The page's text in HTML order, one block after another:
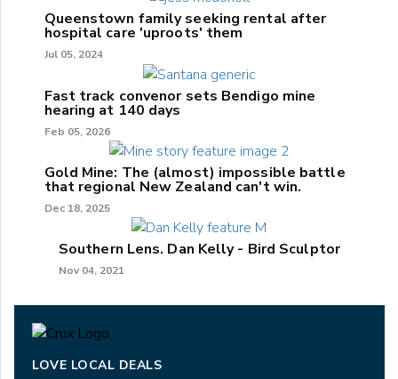
Queenstown family seeking rental after
hospital care 'uproots' them
Jul 05, 2024
Fast track convenor sets Bendigo mine
hearing at 140 days
Feb 05, 2026
Gold Mine: The (almost) impossible battle
that regional New Zealand can't win.
Dec 18, 2025
Southern Lens. Dan Kelly - Bird Sculptor
Nov 04, 2021
LOVE LOCAL DEALS